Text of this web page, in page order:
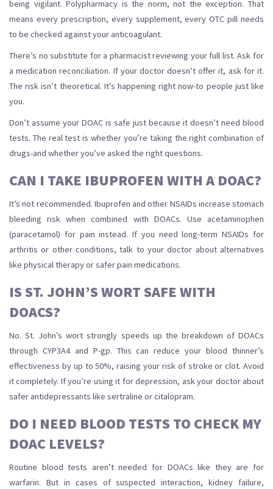
being vigilant. Polypharmacy is the norm, not the exception. That
means every prescription, every supplement, every OTC pill needs
to be checked against your anticoagulant.
There’s no substitute for a pharmacist reviewing your full list. Ask for
a medication reconciliation. If your doctor doesn’t offer it, ask for it.
The risk isn’t theoretical. It’s happening right now-to people just like
you.
Don’t assume your DOAC is safe just because it doesn’t need blood
tests. The real test is whether you’re taking the right combination of
drugs-and whether you’ve asked the right questions.
CAN I TAKE IBUPROFEN WITH A DOAC?
It’s not recommended. Ibuprofen and other NSAIDs increase stomach
bleeding risk when combined with DOACs. Use acetaminophen
(paracetamol) for pain instead. If you need long-term NSAIDs for
arthritis or other conditions, talk to your doctor about alternatives
like physical therapy or safer pain medications.
IS ST. JOHN’S WORT SAFE WITH
DOACS?
No. St. John’s wort strongly speeds up the breakdown of DOACs
through CYP3A4 and P-gp. This can reduce your blood thinner’s
effectiveness by up to 50%, raising your risk of stroke or clot. Avoid
it completely. If you’re using it for depression, ask your doctor about
safer antidepressants like sertraline or citalopram.
DO I NEED BLOOD TESTS TO CHECK MY
DOAC LEVELS?
Routine blood tests aren’t needed for DOACs like they are for
warfarin. But in cases of suspected interaction, kidney failure,